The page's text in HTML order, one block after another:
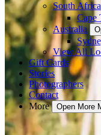
South Africa
Cape
Australia
View All
Gift Cards
Stories
Photographers
Contact
More
Open More